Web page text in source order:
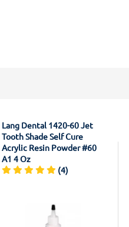
Lang Dental 1420-60 Jet
Tooth Shade Self Cure
Acrylic Resin Powder #60
A1 4 Oz
(4)